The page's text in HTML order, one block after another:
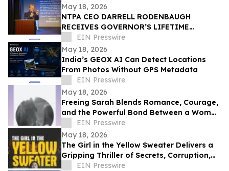
May 18, 2026
NTPA CEO DARRELL RODENBAUGH
RECEIVES GOVERNOR’S LIFETIME
ACHIEVEMENT AWARD
EIN Presswire
May 18, 2026
India’s GEOX AI Can Detect Locations
From Photos Without GPS Metadata
EIN Presswire
May 18, 2026
Freeing Sarah Blends Romance, Courage,
and the Powerful Bond Between a Woman
and Her Horse
EIN Presswire
May 18, 2026
The Girl in the Yellow Sweater Delivers a
Gripping Thriller of Secrets, Corruption,
and Human Trafficking
EIN Presswire